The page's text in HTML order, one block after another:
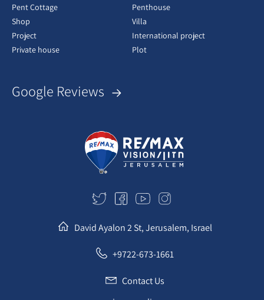
Pent Cottage
Penthouse
Shop
Villa
Project
International project
Private house
Plot
Google Reviews
David Ayalon 2 St, Jerusalem, Israel
+9722-673-1661
Contact Us